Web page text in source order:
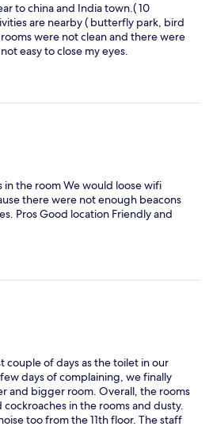
to china and India town.( 10
are nearby ( butterfly park, bird
were not clean and there were
easy to close my eyes.
in the room We would loose wifi
there were not enough beacons
Pros Good location Friendly and
couple of days as the toilet in our
days of complaining, we finally
and bigger room. Overall, the rooms
in the rooms and dusty.
too from the 11th floor. The staff